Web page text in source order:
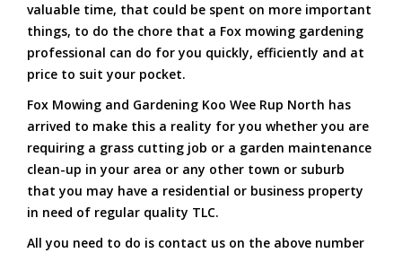
valuable time, that could be spent on more important
things, to do the chore that a Fox mowing gardening
professional can do for you quickly, efficiently and at
price to suit your pocket.
Fox Mowing and Gardening Koo Wee Rup North has
arrived to make this a reality for you whether you are
requiring a grass cutting job or a garden maintenance
clean-up in your area or any other town or suburb
that you may have a residential or business property
in need of regular quality TLC.
All you need to do is contact us on the above number